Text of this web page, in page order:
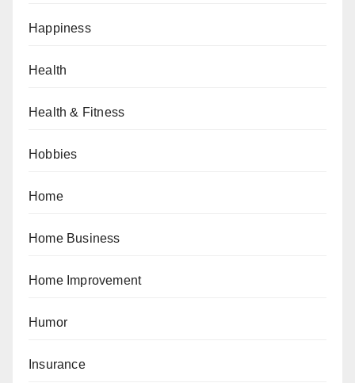
Happiness
Health
Health & Fitness
Hobbies
Home
Home Business
Home Improvement
Humor
Insurance